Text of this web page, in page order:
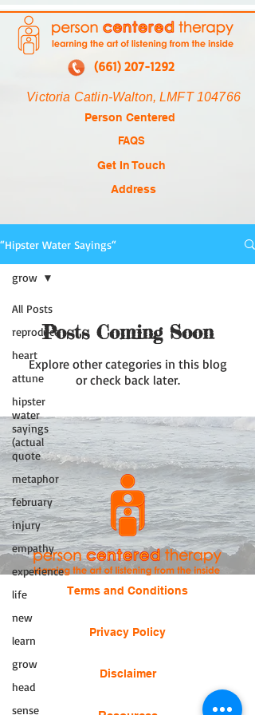
(661) 207-1292
Victoria Catlin-Walton, LMFT 104766
Person Centered
FAQS
Get In Touch
Address
“Hipster Water Sayings“
All Posts
reproduce
heart
attune
hipster
water
sayings
(actual
quote
metaphor
february
injury
empathy
experience
life
new
learn
grow
head
sense
grow
Posts Coming Soon
Explore other categories in this blog
or check back later.
Terms and Conditions
Privacy Policy
Disclaimer